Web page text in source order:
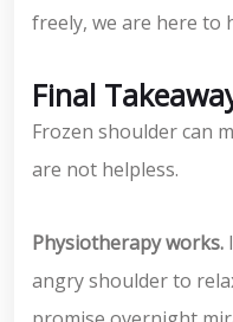
freely, we are here to
Final
Frozen shoulder can
are not helpless.
Physiotherapy works.
angry shoulder to